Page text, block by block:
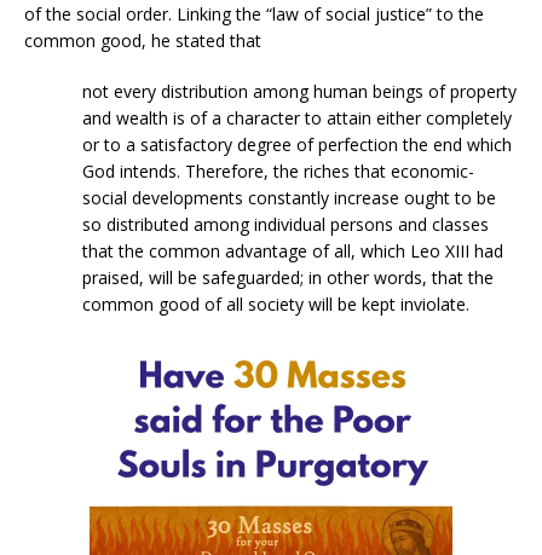
of the social order. Linking the “law of social justice” to the
common good, he stated that
not every distribution among human beings of property
and wealth is of a character to attain either completely
or to a satisfactory degree of perfection the end which
God intends. Therefore, the riches that economic-
social developments constantly increase ought to be
so distributed among individual persons and classes
that the common advantage of all, which Leo XIII had
praised, will be safeguarded; in other words, that the
common good of all society will be kept inviolate.